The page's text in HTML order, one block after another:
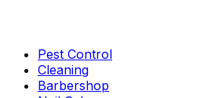
Pest Control
Cleaning
Barbershop